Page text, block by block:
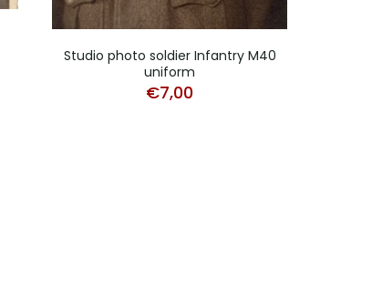
Studio photo soldier Infantry M40
uniform
€7,00